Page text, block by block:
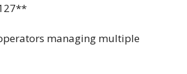
managing multiple